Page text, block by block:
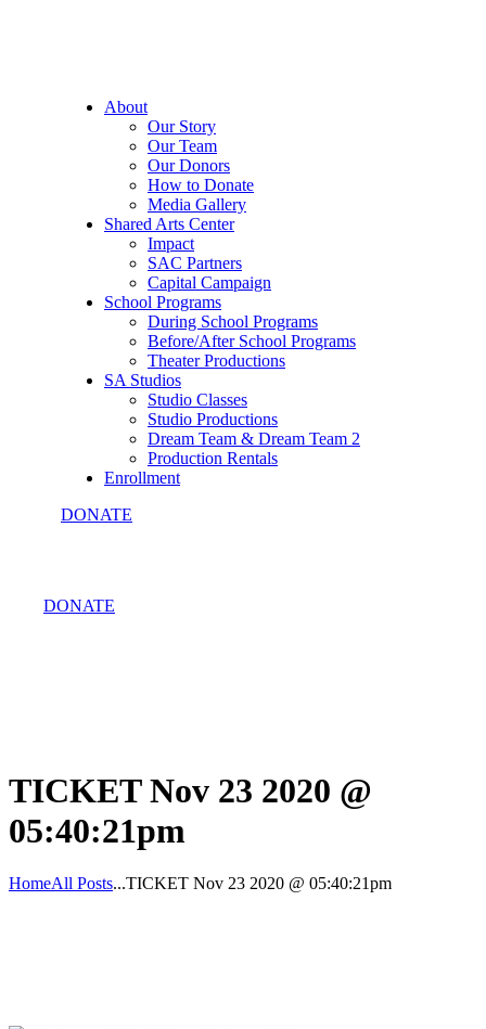
About
Our Story
Our Team
Our Donors
How to Donate
Media Gallery
Shared Arts Center
Impact
SAC Partners
Capital Campaign
School Programs
During School Programs
Before/After School Programs
Theater Productions
SA Studios
Studio Classes
Studio Productions
Dream Team & Dream Team 2
Production Rentals
Enrollment
DONATE
DONATE
TICKET Nov 23 2020 @
05:40:21pm
HomeAll Posts...TICKET Nov 23 2020 @ 05:40:21pm